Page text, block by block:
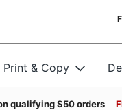
Print & Copy
qualifying $50 orders